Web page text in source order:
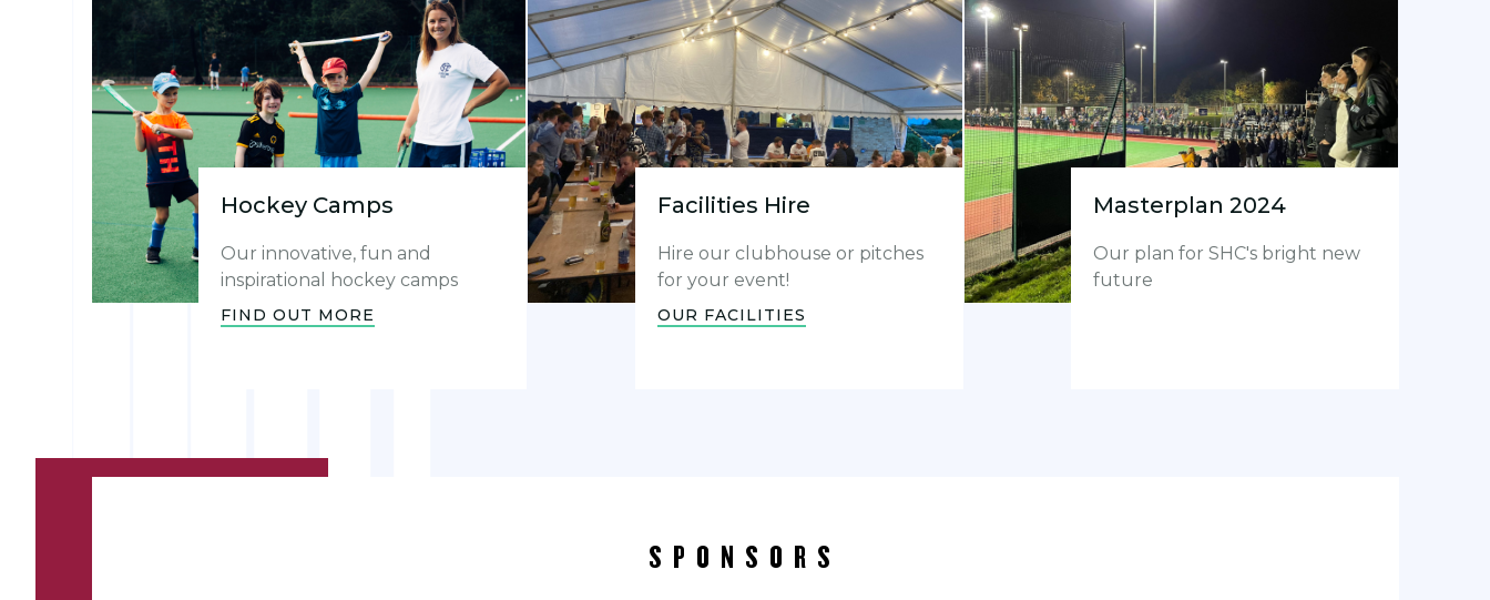
Hockey Camps
Our innovative, fun and
inspirational hockey camps
FIND OUT MORE
Facilities Hire
Hire our clubhouse or pitches
for your event!
OUR FACILITIES
Masterplan 2024
Our plan for SHC's bright new
future
SPONSORS